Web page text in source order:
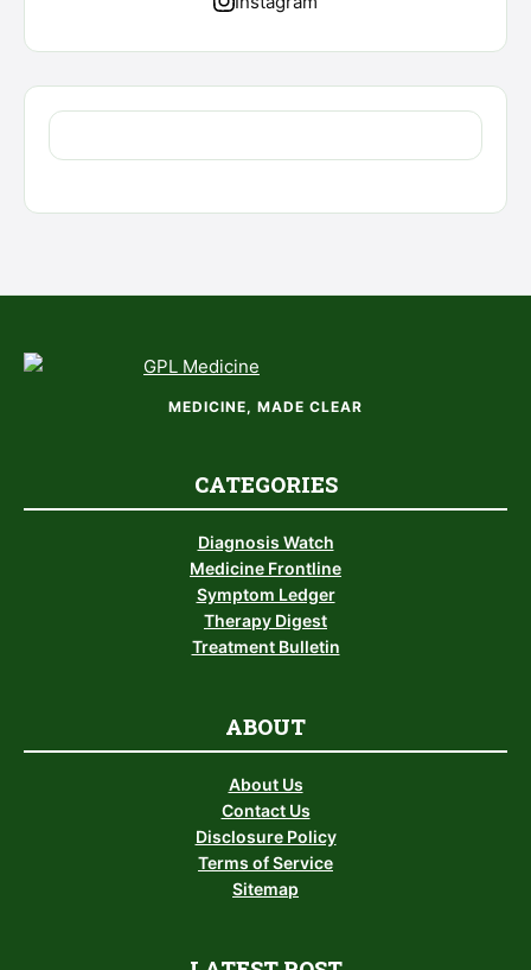
MEDICINE, MADE CLEAR
CATEGORIES
Diagnosis Watch
Medicine Frontline
Symptom Ledger
Therapy Digest
Treatment Bulletin
ABOUT
About Us
Contact Us
Disclosure Policy
Terms of Service
Sitemap